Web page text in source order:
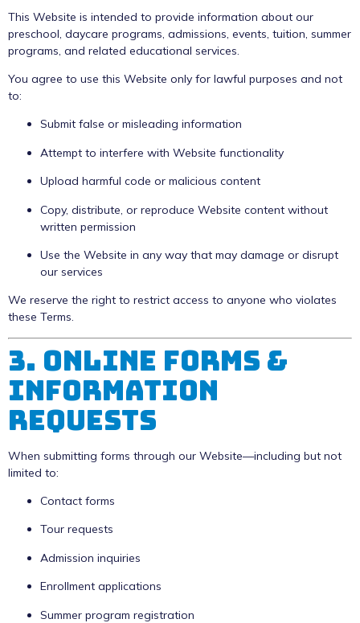
This Website is intended to provide information about our
preschool, daycare programs, admissions, events, tuition, summer
programs, and related educational services.
You agree to use this Website only for lawful purposes and not
to:
Submit false or misleading information
Attempt to interfere with Website functionality
Upload harmful code or malicious content
Copy, distribute, or reproduce Website content without
written permission
Use the Website in any way that may damage or disrupt
our services
We reserve the right to restrict access to anyone who violates
these Terms.
3. Online Forms &
Information
Requests
When submitting forms through our Website—including but not
limited to:
Contact forms
Tour requests
Admission inquiries
Enrollment applications
Summer program registration